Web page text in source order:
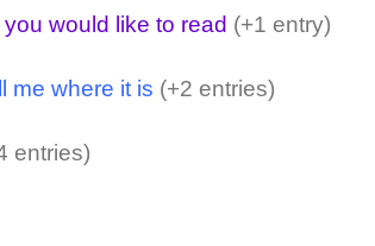
you would like to read (+1 entry)
me where it is (+2 entries)
entries)